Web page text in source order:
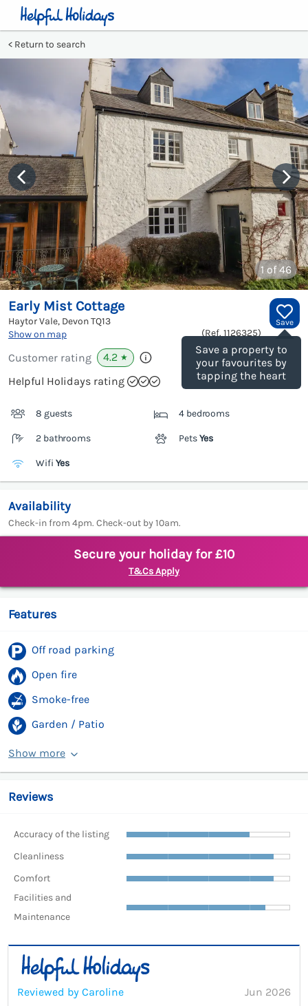
Return to search
1 of 46
Save
Save a property to
your favourites by
tapping the heart
Early Mist Cottage
Haytor Vale, DevonTQ13
Show on map
(Ref. 1126325)
Customer rating 4.2 ★
Helpful Holidays rating
8 guests 4 bedrooms
2 bathrooms PetsYes
Wifi Yes
Availability
Check-in from 4pm. Check-out by 10am.
Secure your holiday for £10
T&Cs Apply
Features
Off road parking
Open fire
Smoke-free
Garden / Patio
Show more
Reviews
Accuracy of the listing
Cleanliness
Comfort
Facilities and
Maintenance
Reviewed by Caroline
Jun 2026